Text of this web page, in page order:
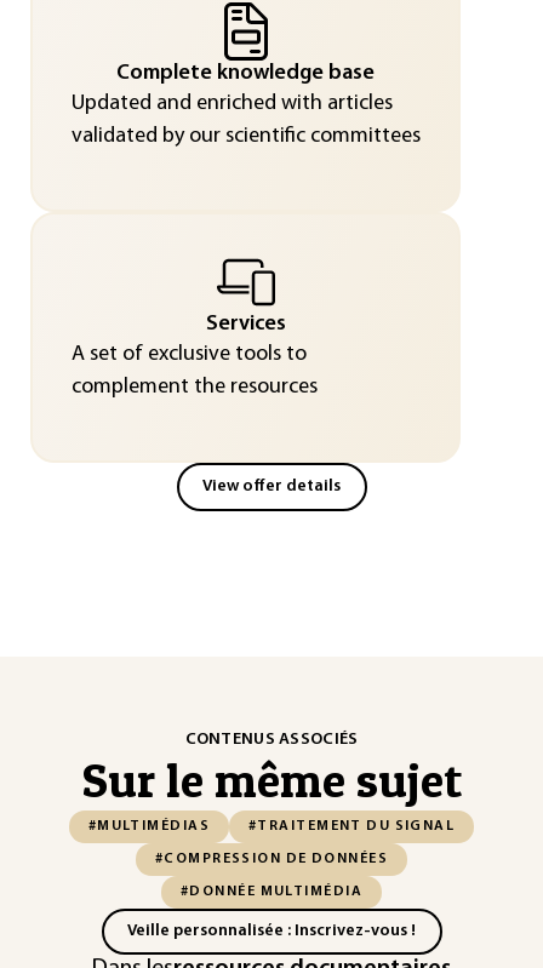
Complete knowledge base
Updated and enriched with articles
validated by our scientific committees
Services
A set of exclusive tools to
complement the resources
View offer details
CONTENUS ASSOCIÉS
Sur le même sujet
#MULTIMÉDIAS #TRAITEMENT DU SIGNAL
#COMPRESSION DE DONNÉES
#DONNÉE MULTIMÉDIA
Veille personnalisée : Inscrivez-vous !